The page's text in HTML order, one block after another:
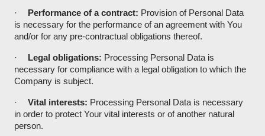
· Performance of a contract: Provision of Personal Data
is necessary for the performance of an agreement with You
and/or for any pre-contractual obligations thereof.
· Legal obligations: Processing Personal Data is
necessary for compliance with a legal obligation to which the
Company is subject.
· Vital interests: Processing Personal Data is necessary
in order to protect Your vital interests or of another natural
person.